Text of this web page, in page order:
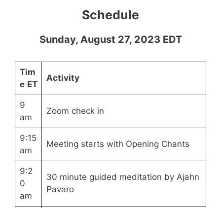
Schedule
Sunday, August 27, 2023 EDT
Tim
e ET
Activity
9
am
Zoom check in
9:15
am
Meeting starts with Opening Chants
9:2
0
am
30 minute guided meditation by Ajahn
Pavaro